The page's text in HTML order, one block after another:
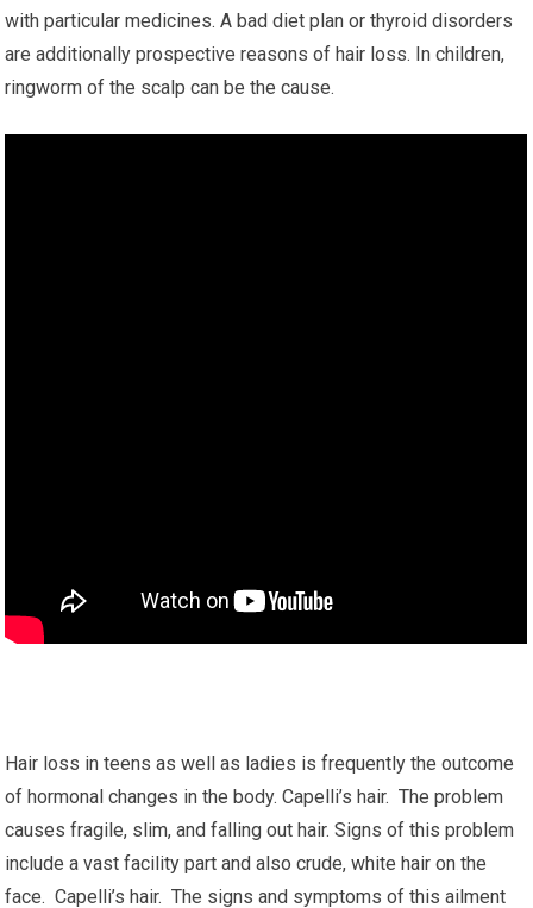
with particular medicines. A bad diet plan or thyroid disorders
are additionally prospective reasons of hair loss. In children,
ringworm of the scalp can be the cause.
Hair loss in teens as well as ladies is frequently the outcome
of hormonal changes in the body. Capelli’s hair. The problem
causes fragile, slim, and falling out hair. Signs of this problem
include a vast facility part and also crude, white hair on the
face. Capelli’s hair. The signs and symptoms of this ailment